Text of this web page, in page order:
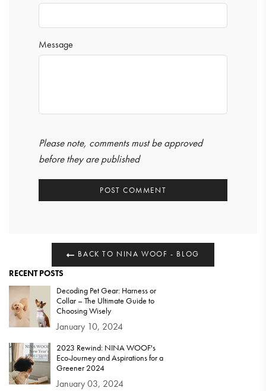
Message
Please note, comments must be approved
before they are published
BACK TO NINA WOOF - BLOG
RECENT POSTS
Decoding Pet Gear: Harness or
Collar – The Ultimate Guide to
Choosing Wisely
January 10, 2024
2023 Rewind: NINA WOOF's
Eco-Journey and Aspirations for a
Greener 2024
January 03, 2024